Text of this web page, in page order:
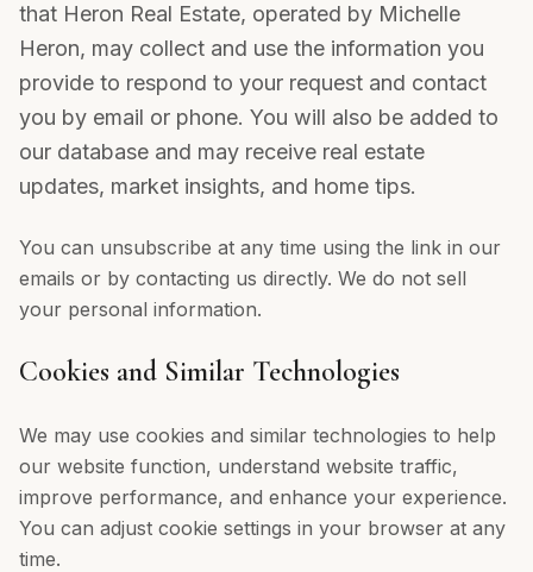
that Heron Real Estate, operated by Michelle
Heron, may collect and use the information you
provide to respond to your request and contact
you by email or phone. You will also be added to
our database and may receive real estate
updates, market insights, and home tips.
You can unsubscribe at any time using the link in our
emails or by contacting us directly. We do not sell
your personal information.
Cookies and Similar Technologies
We may use cookies and similar technologies to help
our website function, understand website traffic,
improve performance, and enhance your experience.
You can adjust cookie settings in your browser at any
time.